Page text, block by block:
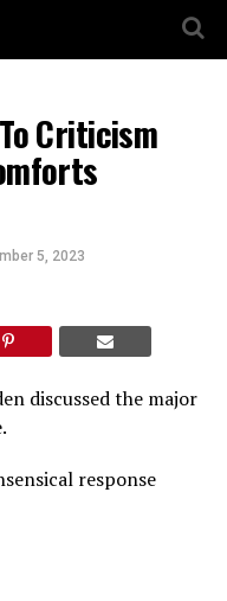
Criticism
5, 2023
discussed the major
response